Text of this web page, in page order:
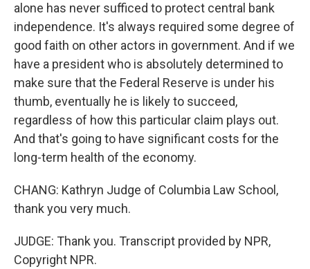
alone has never sufficed to protect central bank
independence. It's always required some degree of
good faith on other actors in government. And if we
have a president who is absolutely determined to
make sure that the Federal Reserve is under his
thumb, eventually he is likely to succeed,
regardless of how this particular claim plays out.
And that's going to have significant costs for the
long-term health of the economy.
CHANG: Kathryn Judge of Columbia Law School,
thank you very much.
JUDGE: Thank you. Transcript provided by NPR,
Copyright NPR.